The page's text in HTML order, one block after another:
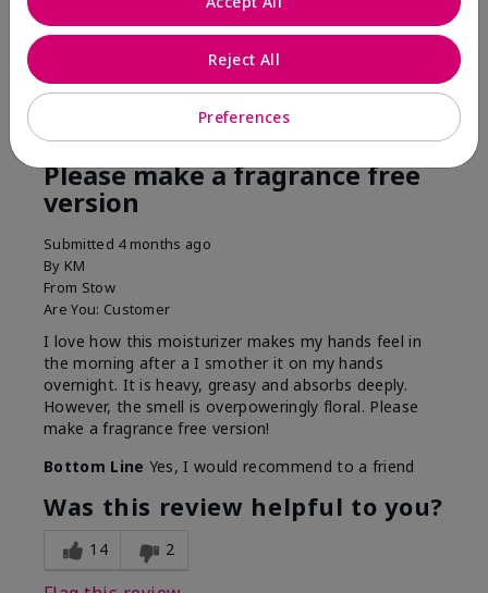
5
Please make a fragrance free
version
Submitted 4 months ago
By KM
From Stow
Are You: Customer
I love how this moisturizer makes my hands feel in
the morning after a I smother it on my hands
overnight. It is heavy, greasy and absorbs deeply.
However, the smell is overpoweringly floral. Please
make a fragrance free version!
Bottom Line Yes, I would recommend to a friend
Was this review helpful to you?
14 2
Preferences
Reject All